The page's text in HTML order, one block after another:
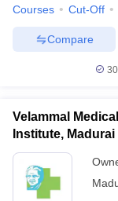
Cutoff
Nursing Fees
Courses Cut-Off
Compare
Velammal
Institute, Madurai